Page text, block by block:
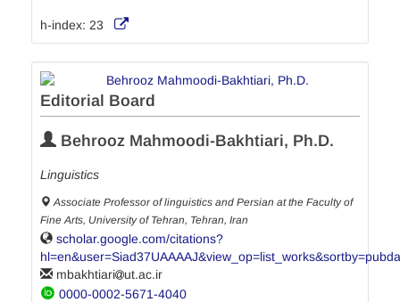
h-index: 23
Editorial Board
Behrooz Mahmoodi-Bakhtiari, Ph.D.
Linguistics
Associate Professor of linguistics and Persian at the Faculty of
Fine Arts, University of Tehran, Tehran, Iran
scholar.google.com/citations?
mbakhtiari
ut.ac.ir
0000-0002-5671-4040